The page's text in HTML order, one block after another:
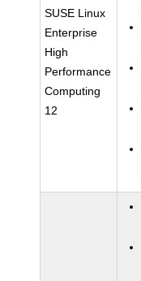
SUSE Linux
Enterprise
High
Performance
Computing
12